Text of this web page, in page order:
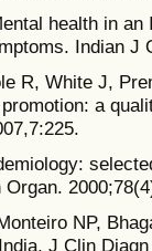
health in
Indian J
R, White J,
a
NP,
J Clin